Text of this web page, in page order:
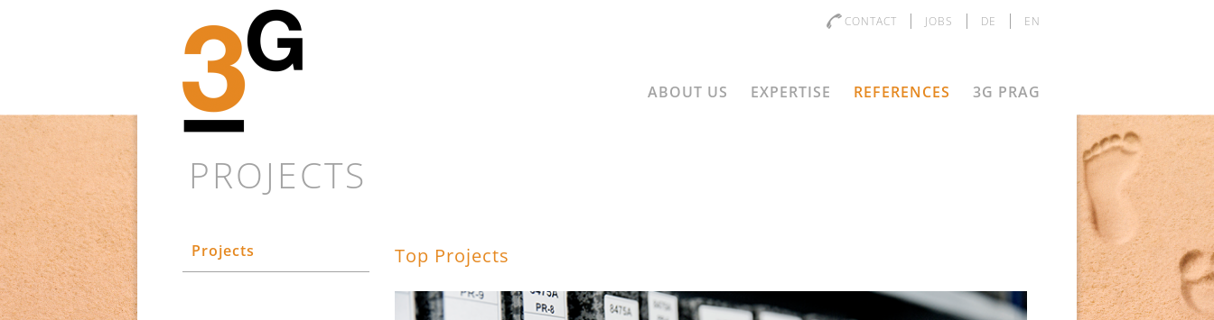
CONTACT JOBS DE EN
ABOUT US EXPERTISE REFERENCES 3G PRAG
PROJECTS
Projects Top Projects